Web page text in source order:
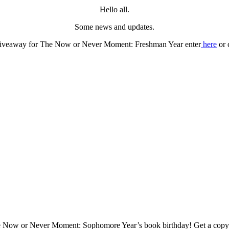
Hello all.
Some news and updates.
for The Now or Never Moment: Freshman Year enterhere or
Now or Never Moment: Sophomore Year’s book birthday! Get a